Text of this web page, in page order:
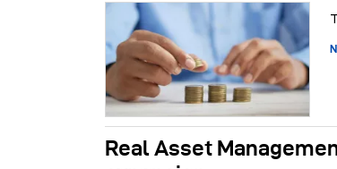
Real Asset